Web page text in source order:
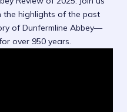
the highlights of the past
of Dunfermline Abbey—
over 950 years.